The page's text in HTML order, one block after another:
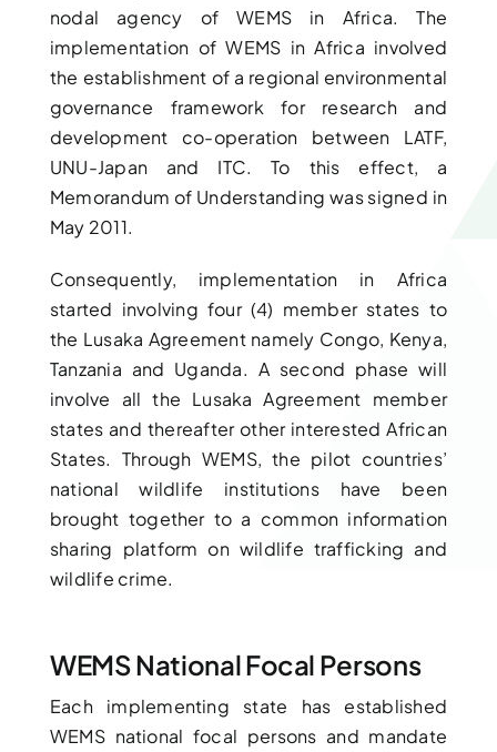
nodal agency of WEMS in Africa. The
implementation of WEMS in Africa involved
the establishment of a regional environmental
governance framework for research and
development co-operation between LATF,
UNU-Japan and ITC. To this effect, a
Memorandum of Understanding was signed in
May 2011.
Consequently, implementation in Africa
started involving four (4) member states to
the Lusaka Agreement namely Congo, Kenya,
Tanzania and Uganda. A second phase will
involve all the Lusaka Agreement member
states and thereafter other interested African
States. Through WEMS, the pilot countries’
national wildlife institutions have been
brought together to a common information
sharing platform on wildlife trafficking and
wildlife crime.
WEMS National Focal Persons
Each implementing state has established
WEMS national focal persons and mandate